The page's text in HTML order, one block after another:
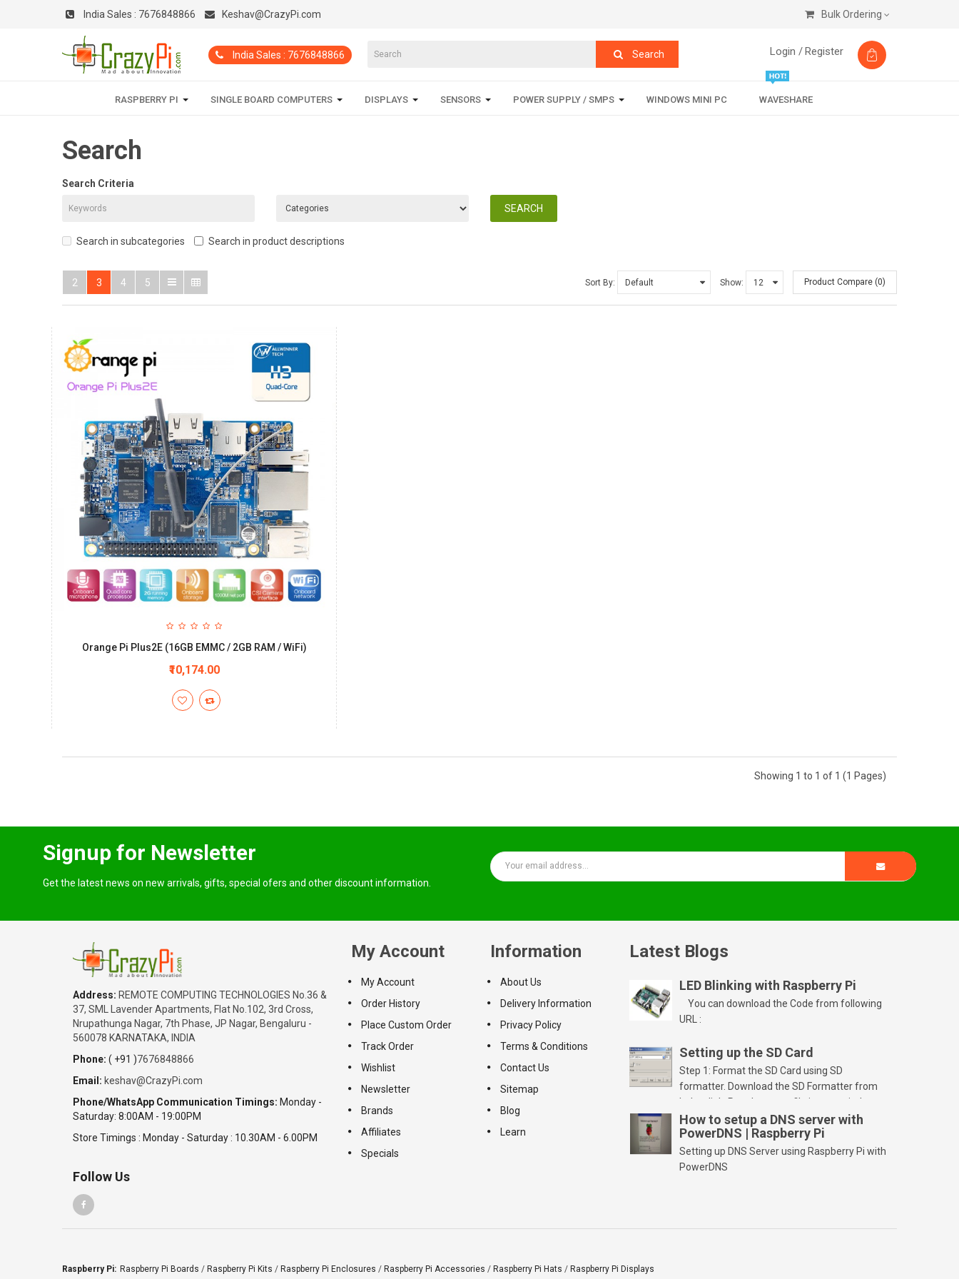
India Sales : 7676848866 Keshav@CrazyPi.com Bulk Ordering
India Sales : 7676848866 Search Login /Register
RASPBERRY PI SINGLE BOARD COMPUTERS DISPLAYS SENSORS POWER SUPPLY / SMPS WINDOWS MINI PC WAVESHARE
Search
Search Criteria
Search in subcategories Search in product descriptions
2 3 4 5 Sort By: Show: Product Compare (0)
Orange Pi Plus2E (16GB EMMC / 2GB RAM / WiFi)
₹10,174.00
Showing 1 to 1 of 1 (1 Pages)
Signup for Newsletter
Get the latest news on new arrivals, gifts, special ofers and other discount information.
Address: REMOTE COMPUTING TECHNOLOGIES No.36 &
37, SML Lavender Apartments, Flat No.102, 3rd Cross,
Nrupathunga Nagar, 7th Phase, JP Nagar, Bengaluru -
560078 KARNATAKA, INDIA
Phone: ( +91 )7676848866
Email: keshav@CrazyPi.com
Phone/WhatsApp Communication Timings: Monday -
Saturday: 8:00AM - 19:00PM
Store Timings : Monday - Saturday : 10.30AM - 6.00PM
Follow Us
My Account
My Account
Order History
Place Custom Order
Track Order
Wishlist
Newsletter
Brands
Affiliates
Specials
Information
About Us
Delivery Information
Privacy Policy
Terms & Conditions
Contact Us
Sitemap
Blog
Learn
Latest Blogs
LED Blinking with Raspberry Pi
You can download the Code from following
URL :
Setting up the SD Card
Step 1: Format the SD Card using SD
formatter. Download the SD Formatter from
below link. Run the setup file in your windows
PC and launch/run the application(SD card
should be connected to PC). Select “Option”
Select FORMAT SIZE ADJUSTMENT “ON” and
Click “OK” Now Click on “Format” Click on “OK”
How to setup a DNS server with
PowerDNS | Raspberry Pi
Setting up DNS Server using Raspberry Pi with
PowerDNS
Raspberry Pi: Raspberry Pi Boards / Raspberry Pi Kits / Raspberry Pi Enclosures / Raspberry Pi Accessories / Raspberry Pi Hats / Raspberry Pi Displays